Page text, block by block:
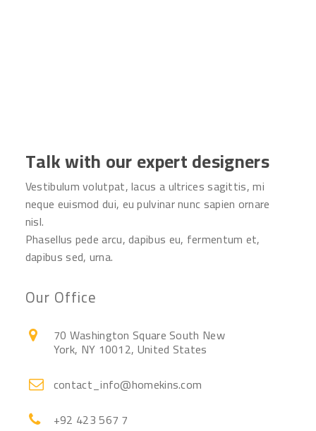
Talk with our expert designers
Vestibulum volutpat, lacus a ultrices sagittis, mi
neque euismod dui, eu pulvinar nunc sapien ornare
nisl.
Phasellus pede arcu, dapibus eu, fermentum et,
dapibus sed, urna.
Our Office
70 Washington Square South New
York, NY 10012, United States
contact_info@homekins.com
+92 423 567 7